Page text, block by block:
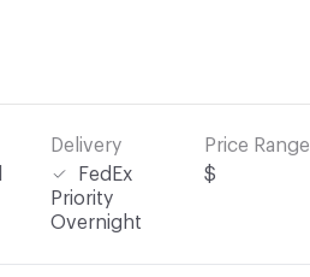
Delivery
FedEx
Priority
Overnight
Price Range
$